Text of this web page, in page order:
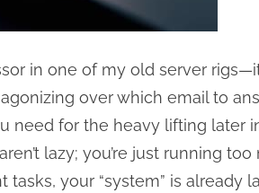
in one of my old server
over which email to
need for the heavy lifting later
lazy; you’re just running
your “system” is already